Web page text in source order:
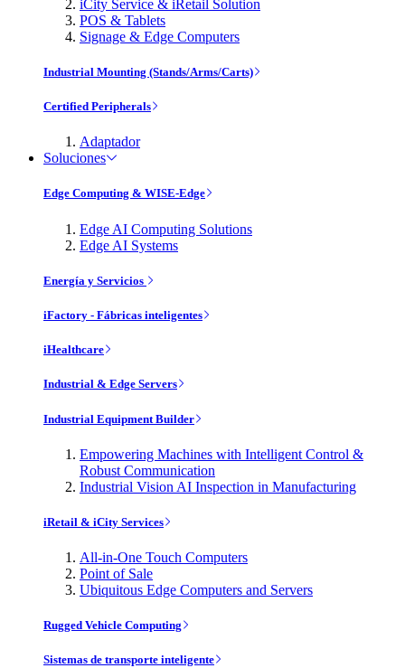
iCity Service & iRetail Solution
POS & Tablets
Signage & Edge Computers
Industrial Mounting (Stands/Arms/Carts)
Certified Peripherals
Adaptador
Soluciones
Edge Computing & WISE-Edge
Edge AI Computing Solutions
Edge AI Systems
Energía y Servicios
iFactory - Fábricas inteligentes
iHealthcare
Industrial & Edge Servers
Industrial Equipment Builder
Empowering Machines with Intelligent Control &
Robust Communication
Industrial Vision AI Inspection in Manufacturing
iRetail & iCity Services
All-in-One Touch Computers
Point of Sale
Ubiquitous Edge Computers and Servers
Rugged Vehicle Computing
Sistemas de transporte inteligente